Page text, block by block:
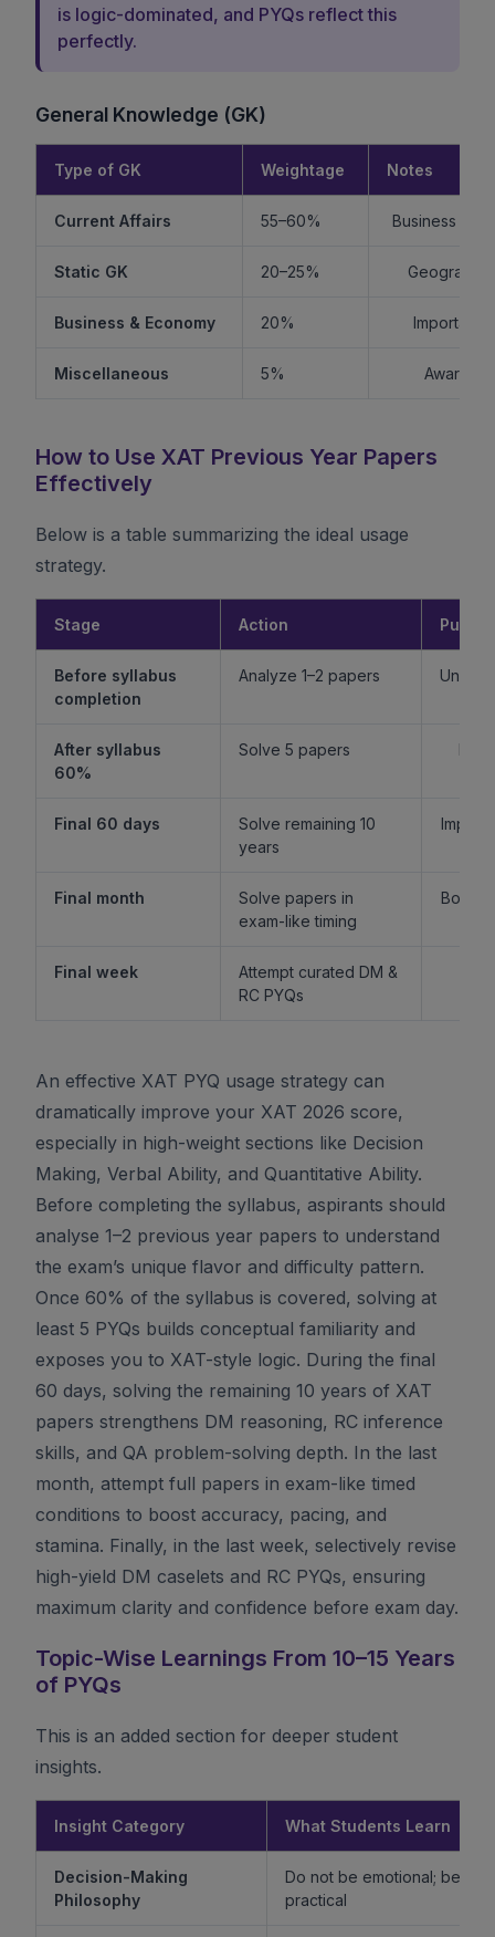
is logic-dominated, and PYQs reflect this
perfectly.
General Knowledge (GK)
Type of GK Weightage Notes
Current Affairs 55–60% Business +
Static GK 20–25% Geography
Business & Economy 20% Important
Miscellaneous 5% Awards,
How to Use XAT Previous Year Papers
Effectively
Below is a table summarizing the ideal usage
strategy.
Stage Action
Before syllabus
completion
Analyze 1–2 papers
After syllabus
60%
Solve 5 papers
Final 60 days
Solve remaining 10
years
Final month
Solve papers in
exam-like timing
Boost
Final week
Attempt curated DM &
RC PYQs
An effective XAT PYQ usage strategy can
dramatically improve your XAT 2026 score,
especially in high-weight sections like Decision
Making, Verbal Ability, and Quantitative Ability.
Before completing the syllabus, aspirants should
analyse 1–2 previous year papers to understand
the exam’s unique flavor and difficulty pattern.
Once 60% of the syllabus is covered, solving at
least 5 PYQs builds conceptual familiarity and
exposes you to XAT-style logic. During the final
60 days, solving the remaining 10 years of XAT
papers strengthens DM reasoning, RC inference
skills, and QA problem-solving depth. In the last
month, attempt full papers in exam-like timed
conditions to boost accuracy, pacing, and
stamina. Finally, in the last week, selectively revise
high-yield DM caselets and RC PYQs, ensuring
maximum clarity and confidence before exam day.
Topic-Wise Learnings From 10–15 Years
of PYQs
This is an added section for deeper student
insights.
Insight Category What Students Learn
Decision-Making
Philosophy
Do not be emotional; be
practical